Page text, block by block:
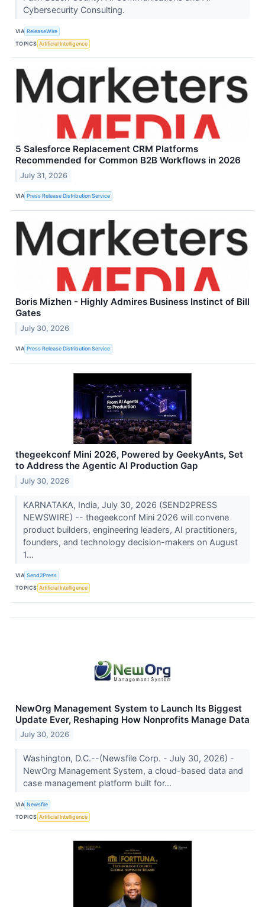
Cybersecurity Consulting.
VIA ReleaseWire
TOPICS Artificial Intelligence
5 Salesforce Replacement CRM Platforms
Recommended for Common B2B Workflows in 2026
July 31, 2026
VIA Press Release Distribution Service
Boris Mizhen - Highly Admires Business Instinct of Bill
Gates
July 30, 2026
VIA Press Release Distribution Service
thegeekconf Mini 2026, Powered by GeekyAnts, Set
to Address the Agentic AI Production Gap
July 30, 2026
KARNATAKA, India, July 30, 2026 (SEND2PRESS
NEWSWIRE) -- thegeekconf Mini 2026 will convene
product builders, engineering leaders, AI practitioners,
founders, and technology decision-makers on August
1...
VIA Send2Press
TOPICS Artificial Intelligence
NewOrg Management System to Launch Its Biggest
Update Ever, Reshaping How Nonprofits Manage Data
July 30, 2026
Washington, D.C.--(Newsfile Corp. - July 30, 2026) -
NewOrg Management System, a cloud-based data and
case management platform built for...
VIA Newsfile
TOPICS Artificial Intelligence